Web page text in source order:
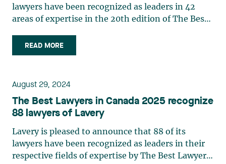
lawyers have been recognized as leaders in 42
areas of expertise in the 20th edition of The Best
entirely on peer recognition and rewards the
professional achievements of the country's top
named Lawyer of the Year in the 2026 edition of
The Best Lawyers in Canada directory: Josianne
Beaudry: Mining Law Marie-Josée
Hétu: Labour and Employment Law Jonathan
Lacoste-Jobin: Insurance Law See below for a
complete list of Lavery lawyers and their areas of
expertise. Please note that the practices reflect
READ MORE
August 29, 2024
The Best Lawyers in Canada 2025 recognize
88 lawyers of Lavery
Lavery is pleased to announce that 88 of its
lawyers have been recognized as leaders in their
respective fields of expertise by The Best Lawyers